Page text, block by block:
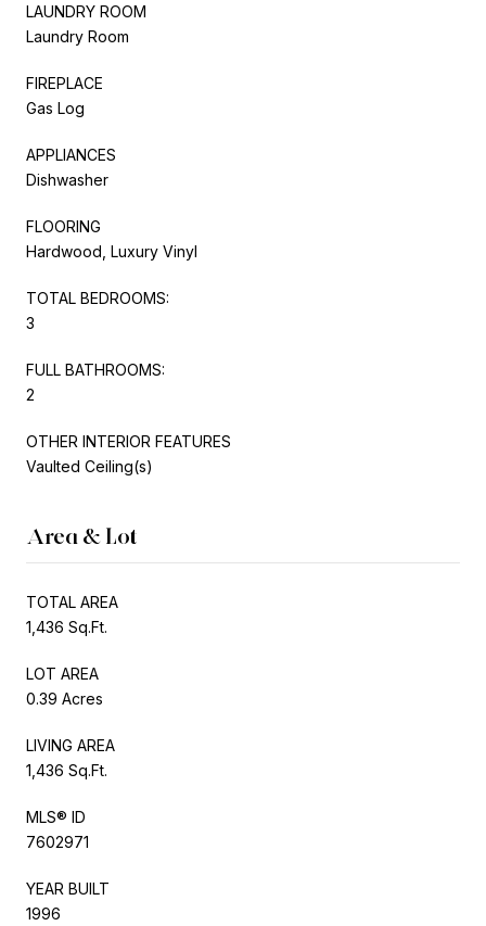
LAUNDRY ROOM
Laundry Room
FIREPLACE
Gas Log
APPLIANCES
Dishwasher
FLOORING
Hardwood, Luxury Vinyl
TOTAL BEDROOMS:
3
FULL BATHROOMS:
2
OTHER INTERIOR FEATURES
Vaulted Ceiling(s)
Area & Lot
TOTAL AREA
1,436 Sq.Ft.
LOT AREA
0.39 Acres
LIVING AREA
1,436 Sq.Ft.
MLS® ID
7602971
YEAR BUILT
1996